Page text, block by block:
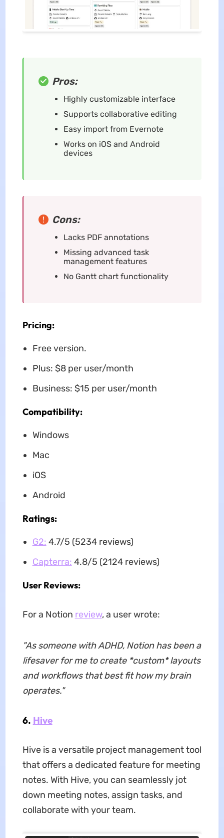
Pros:
Highly customizable interface
Supports collaborative editing
Easy import from Evernote
Works on iOS and Android
devices
Cons:
Lacks PDF annotations
Missing advanced task
management features
No Gantt chart functionality
Pricing:
Free version.
Plus: $8 per user/month
Business: $15 per user/month
Compatibility:
Windows
Mac
iOS
Android
Ratings:
G2: 4.7/5 (5234 reviews)
Capterra: 4.8/5 (2124 reviews)
User Reviews:
For a Notion review, a user wrote:
"As someone with ADHD, Notion has been a
lifesaver for me to create *custom* layouts
and workflows that best fit how my brain
operates."
6. Hive
Hive is a versatile project management tool
that offers a dedicated feature for meeting
notes. With Hive, you can seamlessly jot
down meeting notes, assign tasks, and
collaborate with your team.